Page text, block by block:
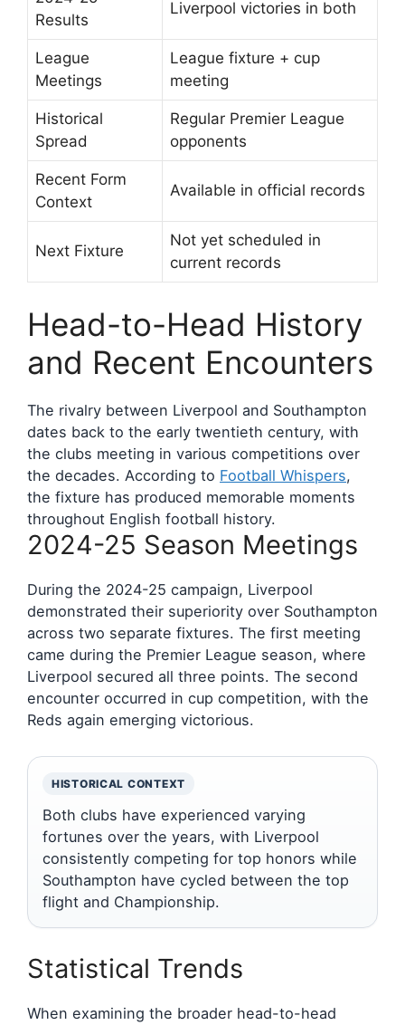
Results
Liverpool victories in both
League
Meetings
League fixture + cup
meeting
Historical
Spread
Regular Premier League
opponents
Recent Form
Context
Available in official records
Next Fixture
Not yet scheduled in
current records
Head-to-Head History
and Recent Encounters
The rivalry between Liverpool and Southampton
dates back to the early twentieth century, with
the clubs meeting in various competitions over
the decades. According to Football Whispers,
the fixture has produced memorable moments
throughout English football history.
2024-25 Season Meetings
During the 2024-25 campaign, Liverpool
demonstrated their superiority over Southampton
across two separate fixtures. The first meeting
came during the Premier League season, where
Liverpool secured all three points. The second
encounter occurred in cup competition, with the
Reds again emerging victorious.
HISTORICAL CONTEXT
Both clubs have experienced varying
fortunes over the years, with Liverpool
consistently competing for top honors while
Southampton have cycled between the top
flight and Championship.
Statistical Trends
When examining the broader head-to-head